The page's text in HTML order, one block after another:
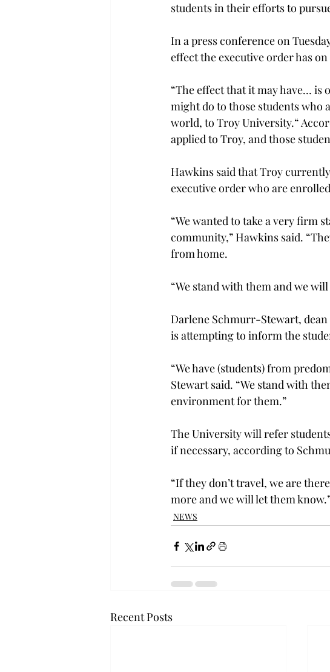
students in their efforts to
In a press conference on
effect the executive order has
“The effect that it may have… is
might do to those students who
world, to Troy University.“
applied to Troy, and those
Hawkins said that Troy
executive order who are
“We wanted to take a very firm
community,” Hawkins said.
from home.
“We stand with them and we
Darlene Schmurr-Stewart,
is attempting to inform the
“We have (students) from
Stewart said. “We stand with
environment for them.”
The University will refer
if necessary, according to
“If they don’t travel, we are
more and we will let them
NEWS
Recent Posts